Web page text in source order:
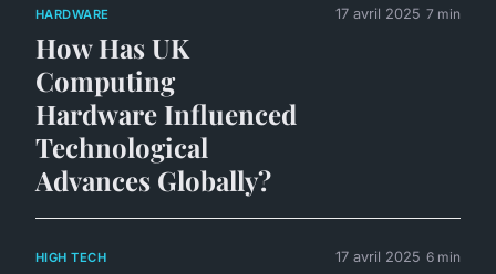
HARDWARE
How Has UK
Computing
Hardware Influenced
Technological
Advances Globally?
17 avril 2025 7 min
HIGH TECH 17 avril 2025 6 min